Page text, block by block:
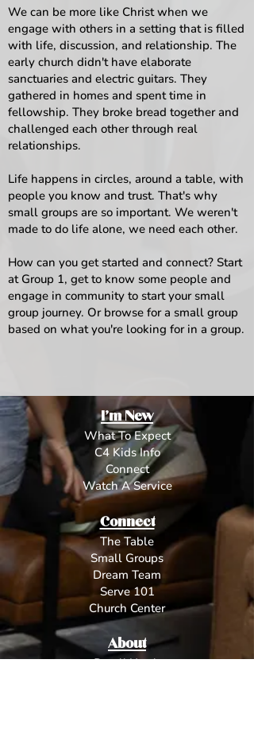
We can be more like Christ when we
engage with others in a setting that is filled
with life, discussion, and relationship.​ The
early church didn't have elaborate
sanctuaries and electric guitars. They
gathered in homes and spent time in
fellowship. They broke bread together and
challenged each other through real
relationships.
Life happens in circles, around a table, with
people you know and trust. That's why
small groups are so important. We weren't
made to do life alone, we need each other.
How can you get started and connect? Start
at Group 1, get to know some people and
engage in community to start your small
group journey. Or browse for a small group
based on what you're looking for in a group.
I'm New
What To Expect
C4 Kids Info
Connect
Watch A Service
Connect
The Table
Small Groups
Dream Team
Serve 101
Church Center
About
Dwell Youth